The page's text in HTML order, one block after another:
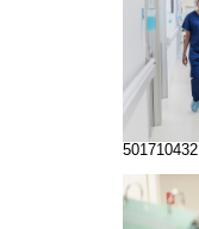
501710432